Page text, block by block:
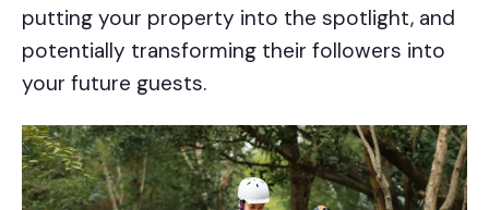
putting your property into the spotlight, and
potentially transforming their followers into
your future guests.